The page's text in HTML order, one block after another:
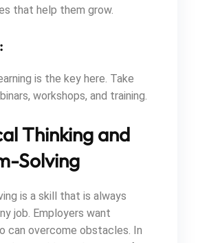
that help them grow.
is the key here. Take
workshops, and training.
Thinking and
Solving
is a skill that is always
job. Employers want
can overcome obstacles. In